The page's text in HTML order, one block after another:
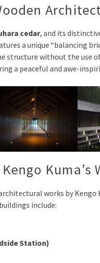
cedar, and its
a unique “balancing
structure without the use
a peaceful and awe-
Kuma’s
works by
include:
Station)